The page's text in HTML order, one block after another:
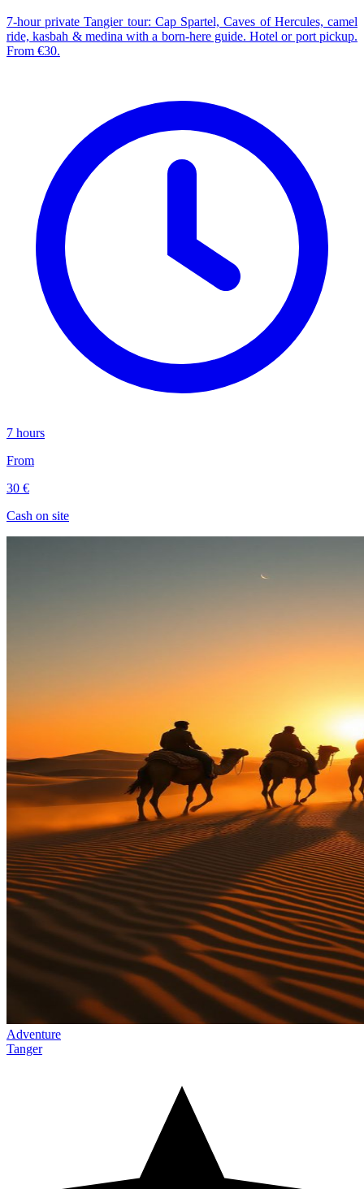
7-hour private Tangier tour: Cap Spartel, Caves of Hercules, camel
ride, kasbah & medina with a born-here guide. Hotel or port pickup.
From €30.
7 hours
From
30 €
Cash on site
Adventure
Tanger